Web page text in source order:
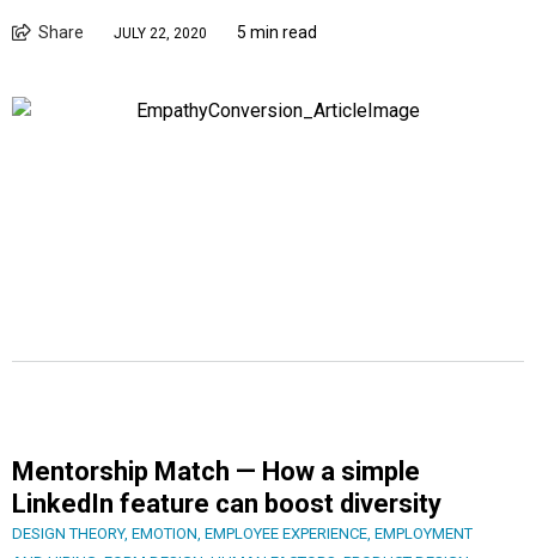
Share JULY 22, 2020 5 min read
Mentorship Match — How a simple
LinkedIn feature can boost diversity
DESIGN THEORY, EMOTION, EMPLOYEE EXPERIENCE, EMPLOYMENT